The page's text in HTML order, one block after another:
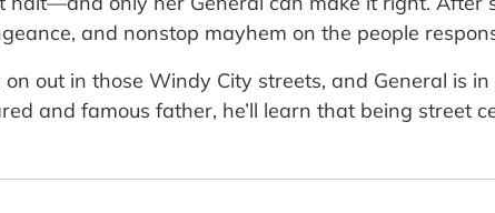
and nonstop mayhem on the people
on out in those Windy City streets, and General is
and famous father, he’ll learn that being street